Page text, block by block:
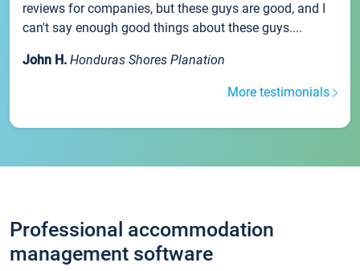
reviews for companies, but these guys are good, and I
can't say enough good things about these guys....
John H. Honduras Shores Planation
More testimonials
Professional accommodation
management software